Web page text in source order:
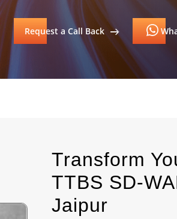
Request a Call Back
Transform
TTBS SD-
Jaipur